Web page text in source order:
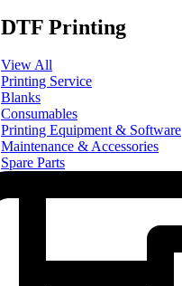
DTF Printing
View All
Printing Service
Blanks
Consumables
Printing Equipment & Software
Maintenance & Accessories
Spare Parts